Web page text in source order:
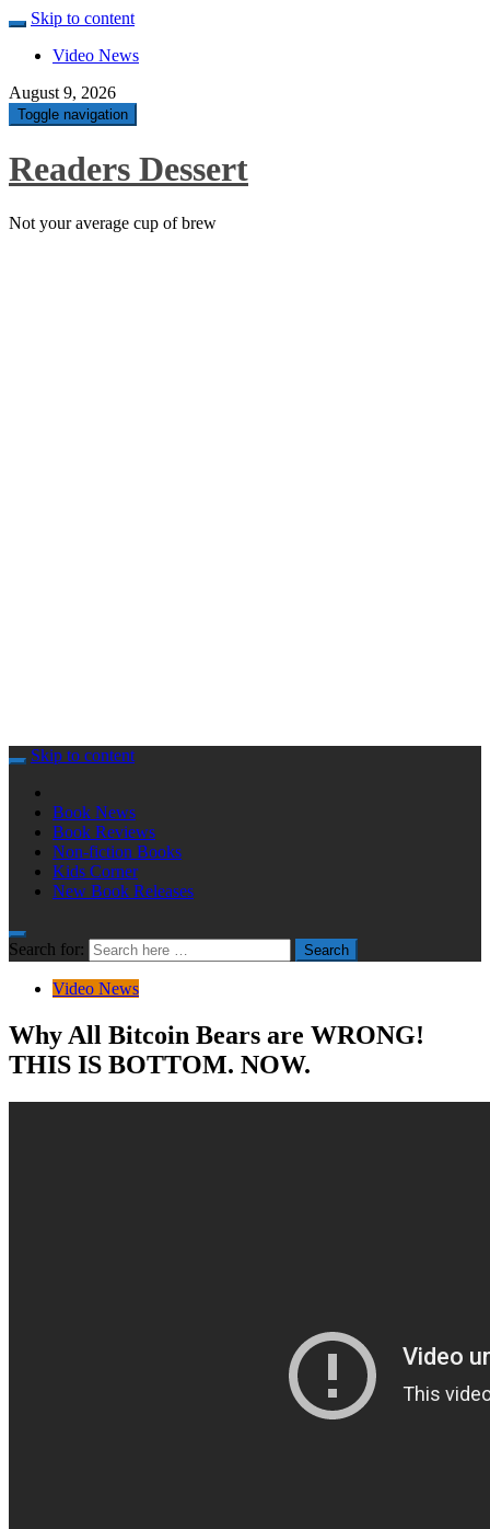
Skip to content
Video News
August 9, 2026
Toggle navigation
Readers Dessert
Not your average cup of brew
Skip to content
Book News
Book Reviews
Non-fiction Books
Kids Corner
New Book Releases
Search for: Search
Video News
Why All Bitcoin Bears are WRONG!
THIS IS BOTTOM. NOW.